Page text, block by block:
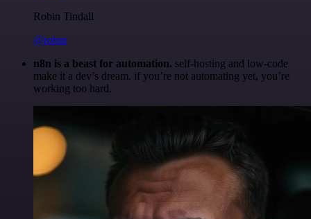
Robin Tindall
@robm
n8n is a beast for automation. self-hosting and low-code
make it a dev’s dream. if you’re not automating yet, you’re
working too hard.